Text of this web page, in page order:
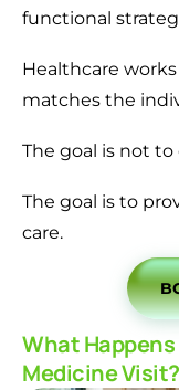
functional
Healthcare
matches the
The goal is not
The goal is to
care.
What
Medicine Visit?